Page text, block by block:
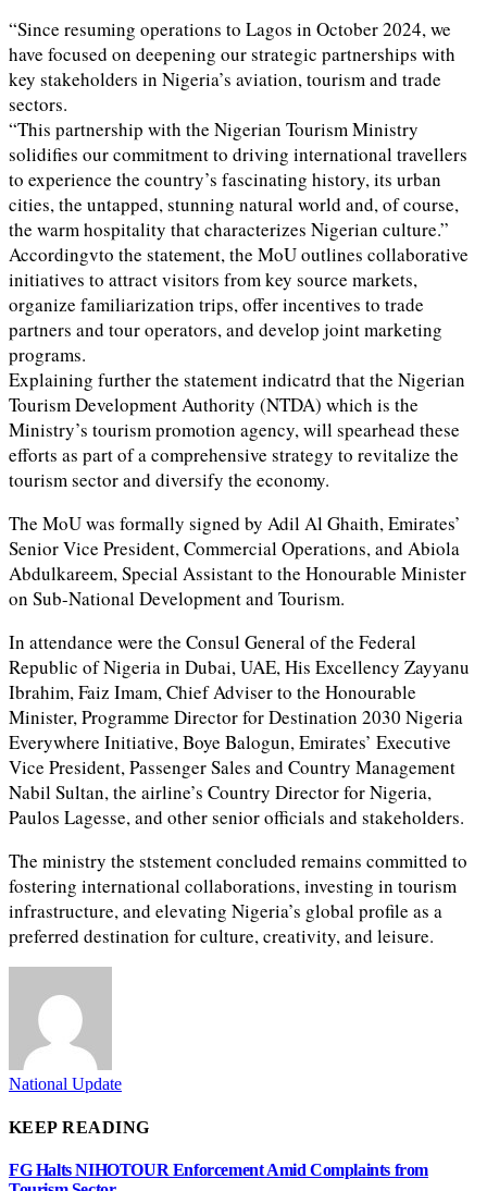
“Since resuming operations to Lagos in October 2024, we
have focused on deepening our strategic partnerships with
key stakeholders in Nigeria’s aviation, tourism and trade
sectors.
“This partnership with the Nigerian Tourism Ministry
solidifies our commitment to driving international travellers
to experience the country’s fascinating history, its urban
cities, the untapped, stunning natural world and, of course,
the warm hospitality that characterizes Nigerian culture.”
Accordingvto the statement, the MoU outlines collaborative
initiatives to attract visitors from key source markets,
organize familiarization trips, offer incentives to trade
partners and tour operators, and develop joint marketing
programs.
Explaining further the statement indicatrd that the Nigerian
Tourism Development Authority (NTDA) which is the
Ministry’s tourism promotion agency, will spearhead these
efforts as part of a comprehensive strategy to revitalize the
tourism sector and diversify the economy.
The MoU was formally signed by Adil Al Ghaith, Emirates’
Senior Vice President, Commercial Operations, and Abiola
Abdulkareem, Special Assistant to the Honourable Minister
on Sub-National Development and Tourism.
In attendance were the Consul General of the Federal
Republic of Nigeria in Dubai, UAE, His Excellency Zayyanu
Ibrahim, Faiz Imam, Chief Adviser to the Honourable
Minister, Programme Director for Destination 2030 Nigeria
Everywhere Initiative, Boye Balogun, Emirates’ Executive
Vice President, Passenger Sales and Country Management
Nabil Sultan, the airline’s Country Director for Nigeria,
Paulos Lagesse, and other senior officials and stakeholders.
The ministry the ststement concluded remains committed to
fostering international collaborations, investing in tourism
infrastructure, and elevating Nigeria’s global profile as a
preferred destination for culture, creativity, and leisure.
National Update
KEEP READING
FG Halts NIHOTOUR Enforcement Amid Complaints from